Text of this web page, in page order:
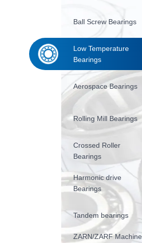
Ball Screw Bearings
Low Temperature
Bearings
Aerospace Bearings
Rolling Mill Bearings
Crossed Roller
Bearings
Harmonic drive
Bearings
Tandem bearings
ZARN/ZARF Machine